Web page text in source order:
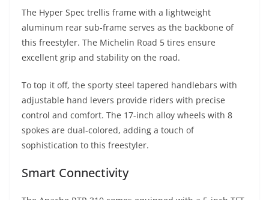
The Hyper Spec trellis frame with a lightweight
aluminum rear sub-frame serves as the backbone of
this freestyler. The Michelin Road 5 tires ensure
excellent grip and stability on the road.
To top it off, the sporty steel tapered handlebars with
adjustable hand levers provide riders with precise
control and comfort. The 17-inch alloy wheels with 8
spokes are dual-colored, adding a touch of
sophistication to this freestyler.
Smart Connectivity